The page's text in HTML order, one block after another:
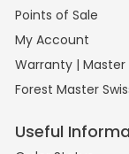
Points of Sale
My Account
Warranty | Master
Forest Master
Useful